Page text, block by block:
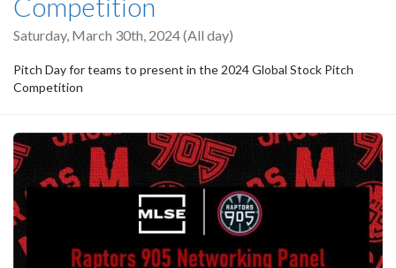
Saturday, March 30th, 2024 (All day)
Pitch Day for teams to present in the 2024 Global Stock Pitch
Competition